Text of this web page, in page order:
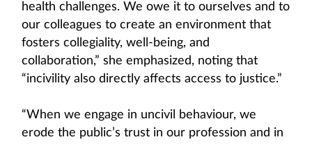
health challenges. We owe it to ourselves and to
our colleagues to create an environment that
fosters collegiality, well-being, and
collaboration,” she emphasized, noting that
“incivility also directly affects access to justice.”
“When we engage in uncivil behaviour, we
erode the public’s trust in our profession and in